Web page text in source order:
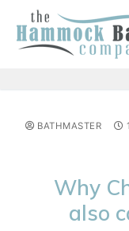
BATHMASTER
Why
also